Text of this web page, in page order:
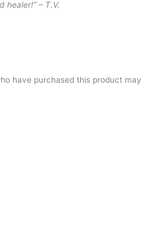
healer!” – T.V.
have purchased this product may